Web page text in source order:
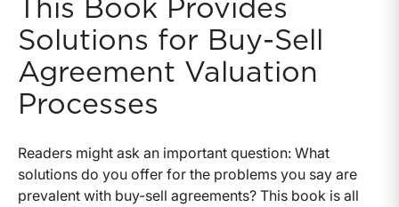
This Book Provides
Solutions for Buy-Sell
Agreement Valuation
Processes
Readers might ask an important question: What
solutions do you offer for the problems you say are
prevalent with buy-sell agreements? This book is all